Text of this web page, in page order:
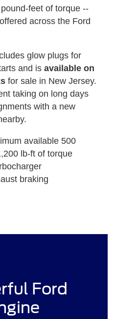
feet of torque --
across the Ford
glow plugs for
and isavailable on
for sale in New Jersey.
taking on long days
with a new
available 500
lb-ft of torque
braking
Ford